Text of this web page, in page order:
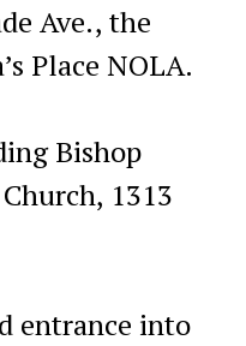
Ave., the
Place NOLA.
Bishop
1313
entrance into